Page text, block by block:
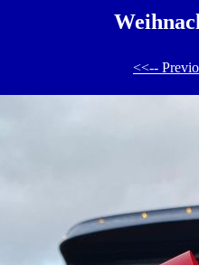
<<--